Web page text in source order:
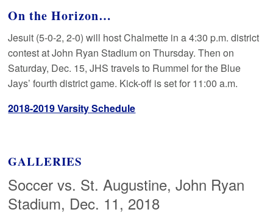
On the Horizon…
Jesuit (5-0-2, 2-0) will host Chalmette in a 4:30 p.m. district
contest at John Ryan Stadium on Thursday. Then on
Saturday, Dec. 15, JHS travels to Rummel for the Blue
Jays’ fourth district game. Kick-off is set for 11:00 a.m.
2018-2019 Varsity Schedule
GALLERIES
Soccer vs. St. Augustine, John Ryan
Stadium, Dec. 11, 2018